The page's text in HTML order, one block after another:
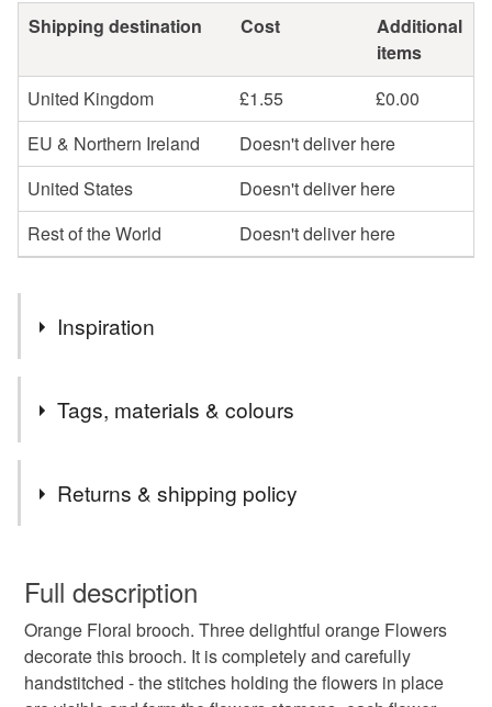
Shipping destination Cost
Additional
items
United Kingdom
£1.55
£0.00
EU & Northern Ireland
Doesn't deliver here
United States
Doesn't deliver here
Rest of the World
Doesn't deliver here
Inspiration
imperfect sale. No flaws. Just making room for newer
pieces…
Tags, materials & colours
Materials
Returns & shipping policy
wish to cancel your order or exchange an item.
Unless faulty, the following types of items are non-
refundable: items that are personalised, bespoke or made-
to-order to your specific requirements; items which
Full description
Orange Floral brooch. Three delightful orange Flowers
decorate this brooch. It is completely and carefully
handstitched - the stitches holding the flowers in place